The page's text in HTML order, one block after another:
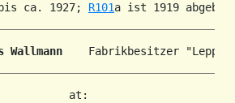
ca. 1927; R101
Wallmann
at: